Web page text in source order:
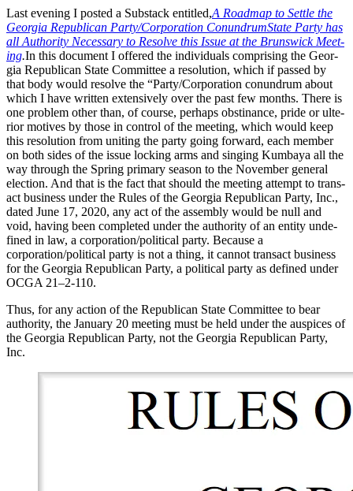
Last evening I post­ed a Sub­stack enti­tled,A Roadmap to Set­tle the
Geor­gia Repub­li­can Party/Corporation Conun­drum­State Par­ty has
all Author­i­ty Nec­es­sary to Resolve this Issue at the Brunswick Meet­
ing.In this doc­u­ment I offered the indi­vid­u­als com­pris­ing the Geor­
gia Repub­li­can State Com­mit­tee a res­o­lu­tion, which if passed by
that body would resolve the “Party/Corporation conun­drum about
which I have writ­ten exten­sive­ly over the past few months. There is
one prob­lem oth­er than, of course, per­haps obsti­nance, pride or ulte­
ri­or motives by those in con­trol of the meet­ing, which would keep
this res­o­lu­tion from unit­ing the par­ty going for­ward, each mem­ber
on both sides of the issue lock­ing arms and singing Kum­baya all the
way through the Spring pri­ma­ry sea­son to the Novem­ber gen­er­al
elec­tion. And that is the fact that should the meet­ing attempt to trans­
act busi­ness under the Rules of the Geor­gia Repub­li­can Par­ty, Inc.,
dat­ed June 17, 2020, any act of the assem­bly would be null and
void, hav­ing been com­plet­ed under the author­i­ty of an enti­ty unde­
fined in law, a corporation/political par­ty. Because a
corporation/political par­ty is not a thing, it can­not trans­act busi­ness
for the Geor­gia Repub­li­can Par­ty, a polit­i­cal par­ty as defined under
OCGA 21–2‑110.
Thus, for any action of the Repub­li­can State Com­mit­tee to bear
author­i­ty, the Jan­u­ary 20 meet­ing must be held under the aus­pices of
the Geor­gia Repub­li­can Par­ty, not the Geor­gia Repub­li­can Par­ty,
Inc.